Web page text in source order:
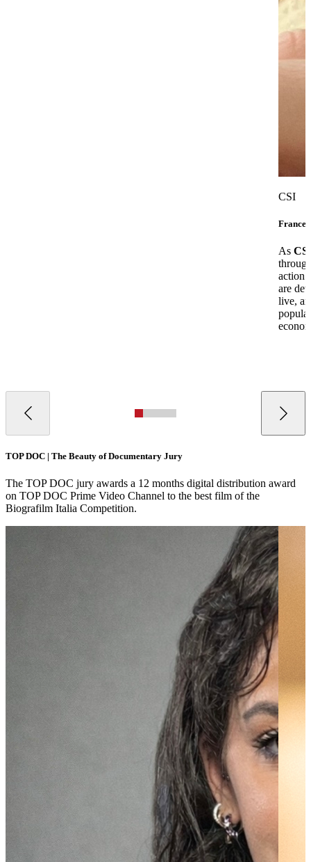
CSI
As
action
are
live,
TOP DOC | The Beauty of Documentary Jury
The TOP DOC jury awards a 12 months digital distribution award
on TOP DOC Prime Video Channel to the best film of the
Biografilm Italia Competition.